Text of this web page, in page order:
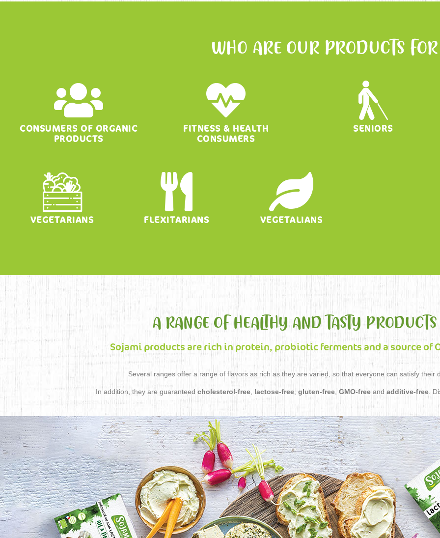
WHO ARE OUR PRODUCTS
CONSUMERS OF ORGANIC
PRODUCTS
FITNESS & HEALTH
CONSUMERS
SENIORS
VEGETARIANS FLEXITARIANS VEGETALIANS
A RANGE OF HEALTHY AND TASTY PRODUCTS
Sojami products are rich in protein, probiotic ferments and a source of
Several ranges offer a range of flavors as rich as they are varied, so that everyone can satisfy their
In addition, they are guaranteed cholesterol-free, lactose-free, gluten-free, GMO-freeand additive-free.